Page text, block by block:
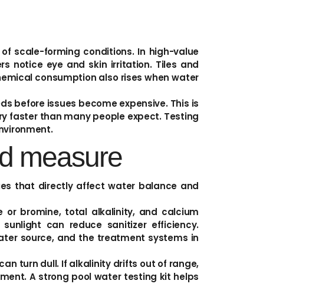
scale-forming conditions. In high-value
notice eye and skin irritation. Tiles and
consumption also rises when water
before issues become expensive. This is
faster than many people expect. Testing
measure
that directly affect water balance and
or bromine, total alkalinity, and calcium
can reduce sanitizer efficiency.
source, and the treatment systems in
turn dull. If alkalinity drifts out of range,
A strong pool water testing kit helps